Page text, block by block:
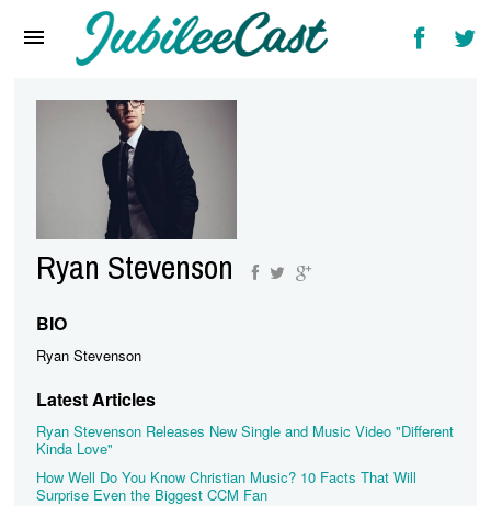
Music Videos
Artists & Genres
Songs & Radio
Ryan Stevenson
BIO
Ryan Stevenson
Latest Articles
Ryan Stevenson Releases New Single and Music Video "Different
Kinda Love"
How Well Do You Know Christian Music? 10 Facts That Will
Surprise Even the Biggest CCM Fan